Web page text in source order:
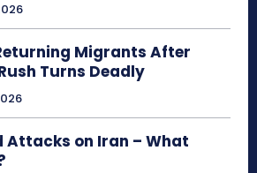
Migrants After
Turns Deadly
Attacks on Iran – What